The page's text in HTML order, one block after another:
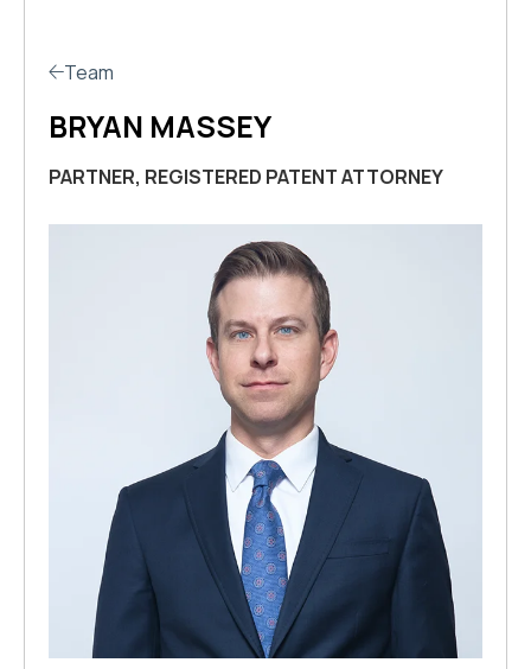
Team
BRYAN MASSEY
PARTNER, REGISTERED PATENT ATTORNEY